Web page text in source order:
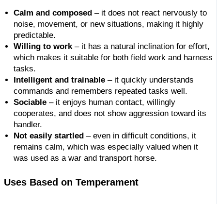
Calm and composed – it does not react nervously to
noise, movement, or new situations, making it highly
predictable.
Willing to work – it has a natural inclination for effort,
which makes it suitable for both field work and harness
tasks.
Intelligent and trainable – it quickly understands
commands and remembers repeated tasks well.
Sociable – it enjoys human contact, willingly
cooperates, and does not show aggression toward its
handler.
Not easily startled – even in difficult conditions, it
remains calm, which was especially valued when it
was used as a war and transport horse.
Uses Based on Temperament